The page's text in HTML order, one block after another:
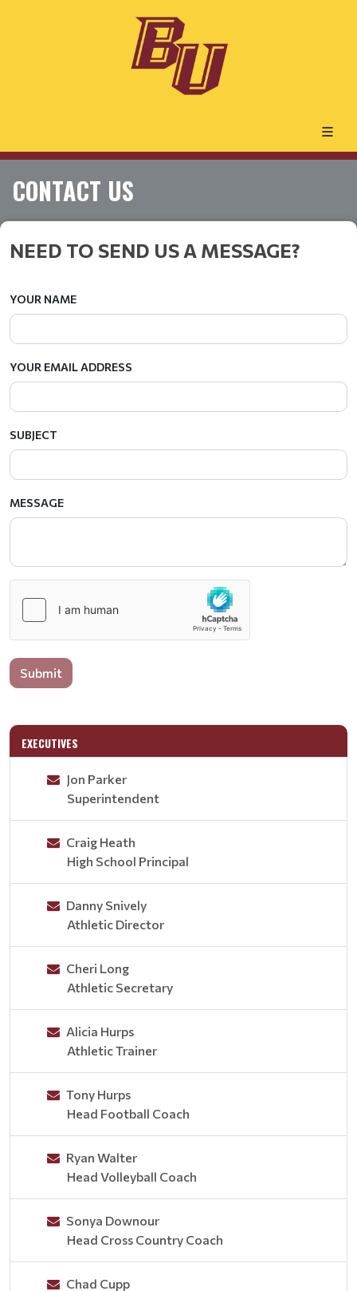
CONTACT US
NEED TO SEND US A MESSAGE?
YOUR NAME
YOUR EMAIL ADDRESS
SUBJECT
MESSAGE
Submit
EXECUTIVES
Jon Parker
Superintendent
Craig Heath
High School Principal
Danny Snively
Athletic Director
Cheri Long
Athletic Secretary
Alicia Hurps
Athletic Trainer
Tony Hurps
Head Football Coach
Ryan Walter
Head Volleyball Coach
Sonya Downour
Head Cross Country Coach
Chad Cupp